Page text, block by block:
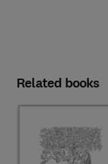
Related books